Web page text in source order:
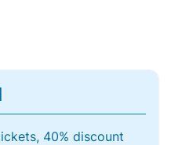
40% discount